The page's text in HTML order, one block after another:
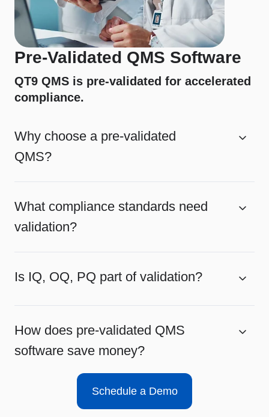
Pre-Validated QMS Software
QT9 QMS is pre-validated for accelerated
compliance.
Why choose a pre-validated
QMS?
What compliance standards need
validation?
Is IQ, OQ, PQ part of validation?
How does pre-validated QMS
software save money?
Schedule a Demo